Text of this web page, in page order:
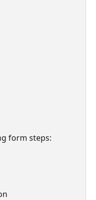
form steps: